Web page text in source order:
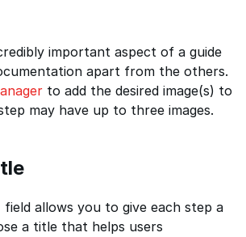
important aspect of a guide
apart from the others.
to add the desired image(s) to
may have up to three images.
allows you to give each step a
a title that helps users